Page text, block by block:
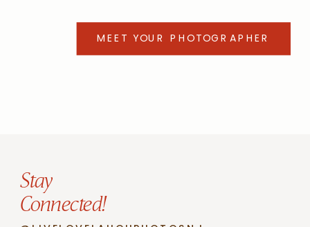
MEET YOUR PHOTOGRAPHER
Stay
Connected!